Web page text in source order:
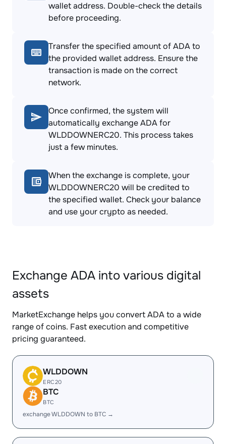
wallet address. Double-check the details
before proceeding.
Transfer the specified amount of ADA to
the provided wallet address. Ensure the
transaction is made on the correct
network.
Once confirmed, the system will
automatically exchange ADA for
WLDDOWNERC20. This process takes
just a few minutes.
When the exchange is complete, your
WLDDOWNERC20 will be credited to
the specified wallet. Check your balance
and use your crypto as needed.
Exchange ADA into various digital
assets
MarketExchange helps you convert ADA to a wide
range of coins. Fast execution and competitive
pricing guaranteed.
WLDDOWN
ERC20
BTC
BTC
exchange WLDDOWN to BTC →